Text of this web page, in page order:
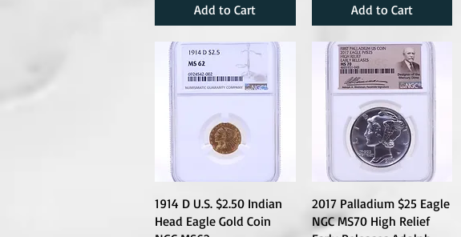
Add to Cart Add to Cart
1914 D U.S. $2.50 Indian
Head Eagle Gold Coin
2017 Palladium $25 Eagle
NGC MS70 High Relief